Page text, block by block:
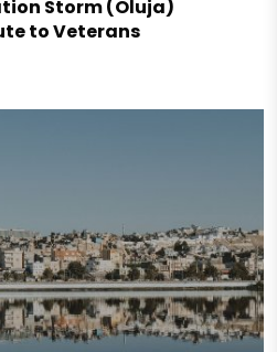
Storm (Oluja)
to Veterans